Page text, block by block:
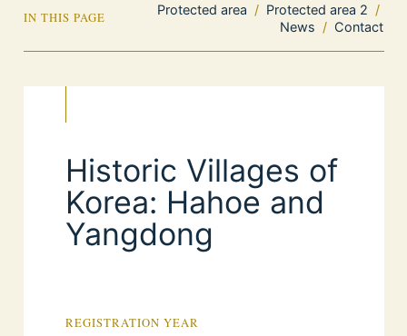
IN THIS PAGE
Protected area / Protected area 2 /
News / Contact
Historic Villages of
Korea: Hahoe and
Yangdong
REGISTRATION YEAR